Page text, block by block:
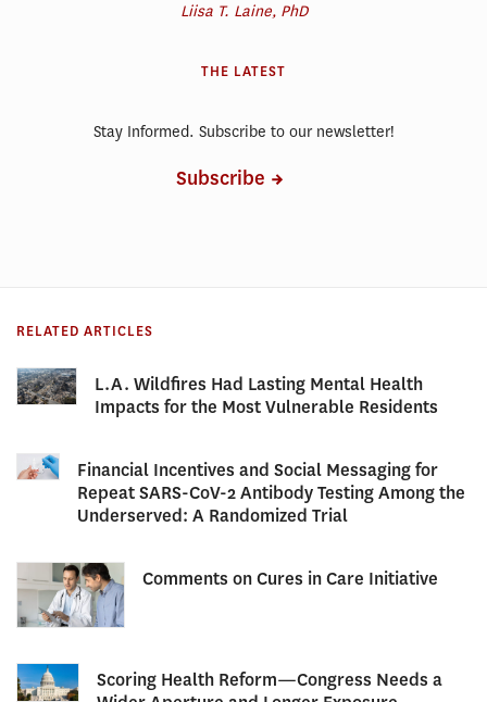
Liisa T. Laine, PhD
THE LATEST
Stay Informed. Subscribe to our newsletter!
Subscribe
RELATED ARTICLES
L.A. Wildfires Had Lasting Mental Health
Impacts for the Most Vulnerable Residents
Financial Incentives and Social Messaging for
Repeat SARS-CoV-2 Antibody Testing Among the
Underserved: A Randomized Trial
Comments on Cures in Care Initiative
Scoring Health Reform—Congress Needs a